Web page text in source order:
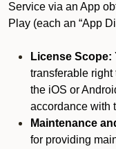
Service via an App
Play (each an “App
License Scope:
transferable
the iOS or
accordance with
Maintenance
for providing